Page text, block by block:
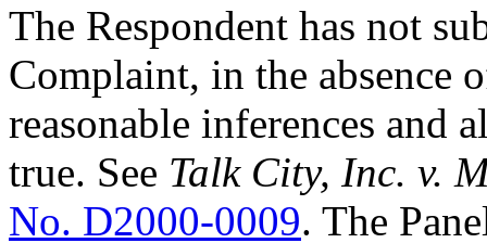
The Respondent has not
Complaint, in the absence
reasonable inferences and
true. See Talk City, Inc. v.
No. D2000-0009. The